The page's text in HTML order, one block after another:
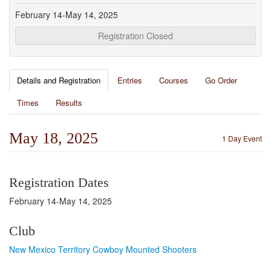
February 14-May 14, 2025
Registration Closed
Details and Registration Entries Courses
Go Order
Times
Results
1 Day Event
May 18, 2025
Registration Dates
February 14-May 14, 2025
Club
New Mexico Territory Cowboy Mounted Shooters